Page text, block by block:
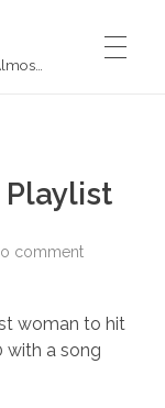
comment
woman to hit
with a song